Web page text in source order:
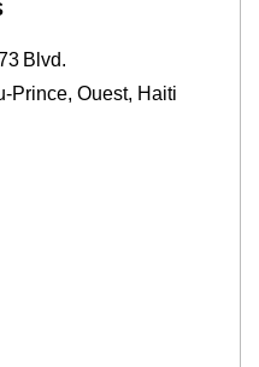
73 Blvd.
Ouest, Haiti